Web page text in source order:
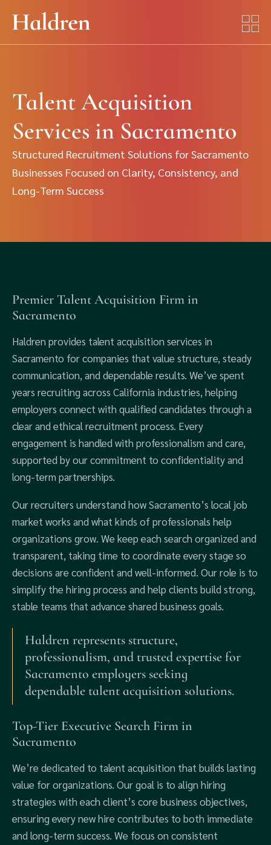
Talent Acquisition
Services in Sacramento
Structured Recruitment Solutions for Sacramento
Businesses Focused on Clarity, Consistency, and
Long-Term Success
Premier Talent Acquisition Firm in
Sacramento
Haldren provides talent acquisition services in
Sacramento for companies that value structure, steady
communication, and dependable results. We’ve spent
years recruiting across California industries, helping
employers connect with qualified candidates through a
clear and ethical recruitment process. Every
engagement is handled with professionalism and care,
supported by our commitment to confidentiality and
long-term partnerships.
Our recruiters understand how Sacramento’s local job
market works and what kinds of professionals help
organizations grow. We keep each search organized and
transparent, taking time to coordinate every stage so
decisions are confident and well-informed. Our role is to
simplify the hiring process and help clients build strong,
stable teams that advance shared business goals.
Haldren represents structure,
professionalism, and trusted expertise for
Sacramento employers seeking
dependable talent acquisition solutions.
Top-Tier Executive Search Firm in
Sacramento
We’re dedicated to talent acquisition that builds lasting
value for organizations. Our goal is to align hiring
strategies with each client’s core business objectives,
ensuring every new hire contributes to both immediate
and long-term success. We focus on consistent